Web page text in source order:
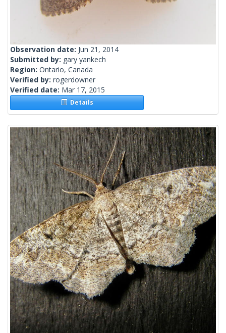
Observation date: Jun 21, 2014
Submitted by: gary yankech
Region: Ontario, Canada
Verified by: rogerdowner
Verified date: Mar 17, 2015
Details